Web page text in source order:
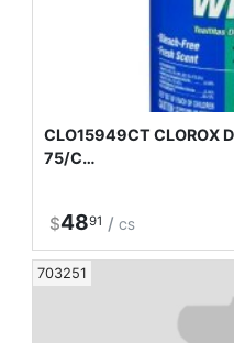
CLO15949CT CLOROX
75/C…
$4891 / CS
703251